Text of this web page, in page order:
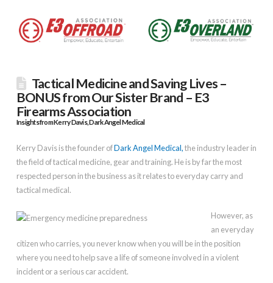
Tactical Medicine and Saving Lives –
BONUS from Our Sister Brand – E3
Firearms Association
Insights from Kerry Davis, Dark Angel Medical
Kerry Davis is the founder ofDark Angel Medical,the industry leader in
the field of tactical medicine, gear and training. He is by far the most
respected person in the business as it relates to everyday carry and
tactical medical.
However, as
an everyday
citizen who carries, you never know when you will be in the position
where you need to help save a life of someone involved in a violent
incident or a serious car accident.